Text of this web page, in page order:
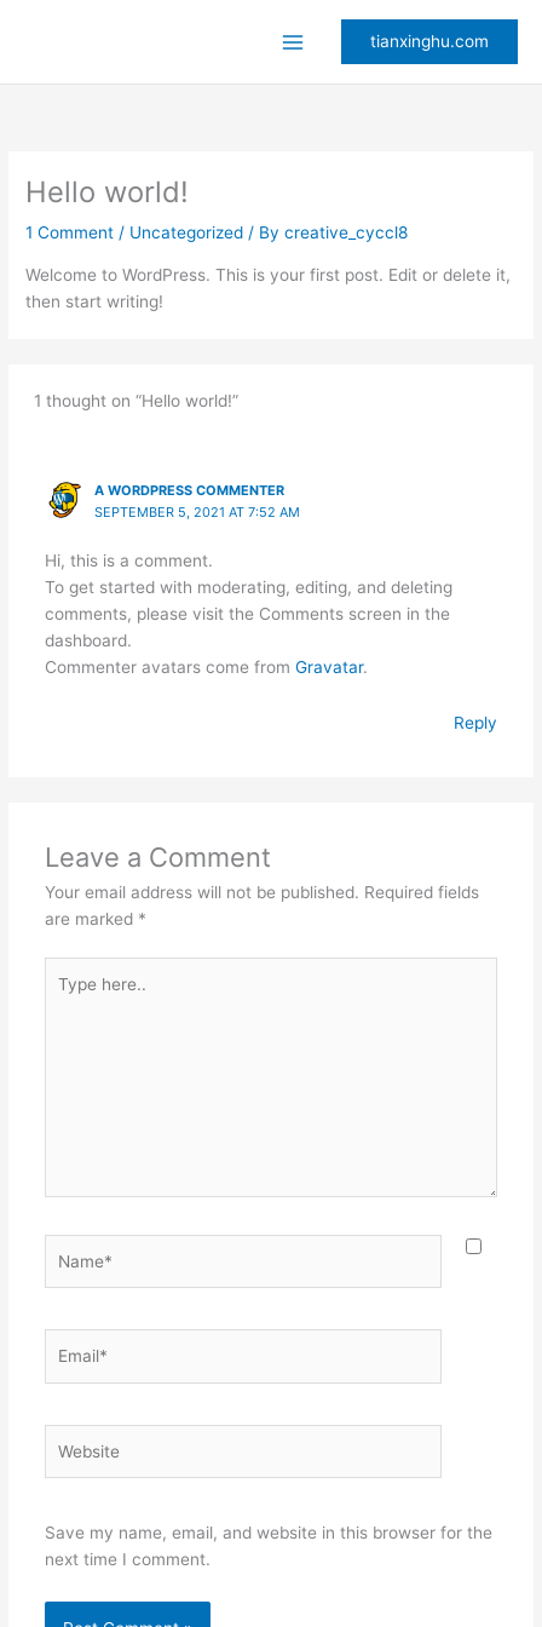
tianxinghu.com
Hello world!
1 Comment / Uncategorized / Bycreative_cyccl8
Welcome to WordPress. This is your first post. Edit or delete it,
then start writing!
1 thought on “Hello world!”
A WORDPRESS COMMENTER
SEPTEMBER 5, 2021 AT 7:52 AM
Hi, this is a comment.
To get started with moderating, editing, and deleting
comments, please visit the Comments screen in the
dashboard.
Commenter avatars come from Gravatar.
Reply
Leave a Comment
Your email address will not be published. Required fields
are marked *
here..
Save my name, email, and website in this browser for the
next time I comment.